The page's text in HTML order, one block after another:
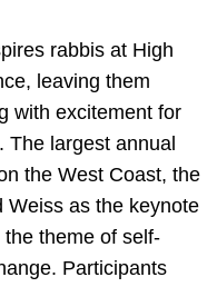
rabbis at High
leaving them
with excitement for
The largest annual
the West Coast, the
Weiss as the keynote
theme of self-
Participants